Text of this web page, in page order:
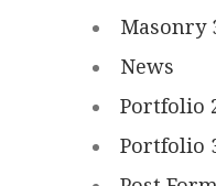
Masonry
News
Portfolio
Portfolio